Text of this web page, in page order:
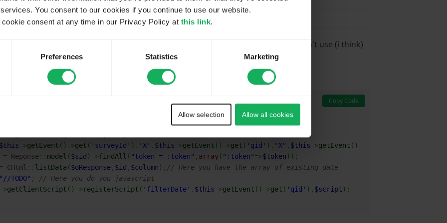
You consent to our cookies if you continue to use our website.
consent at any time in our Privacy Policy at this link.
Preferences Statistics Marketing
Allow selection Allow all cookies
on topic Datepicker plugin - Prevent multiple entries
event since you need to get existing values in your Response table you can't use (i think)
(really speedly done, without any control).
Copy Code
$this ->getEvent ( ) ->get ( 'surveyId' ) . 'X' . $this ->getEvent ( ) ->get ( 'gid' ) . "X" . $this->getEvent ( ) ->
= Reponse :: model ($sid ) ->findAll ( "token = :token" , array( ":token"=>$token ) ) ;
= CHtml :: listData ($oResponse, $id , $column ) ; // Here you have the array of existing date
"//TODO" ;
// Here you do you javascript
->getClientScript ( ) ->registerScript ( 'filterDate' . $this->getEvent ( ) ->get ( 'qid' ) , $script ) ;